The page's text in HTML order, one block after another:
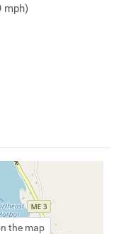
mph)
the map